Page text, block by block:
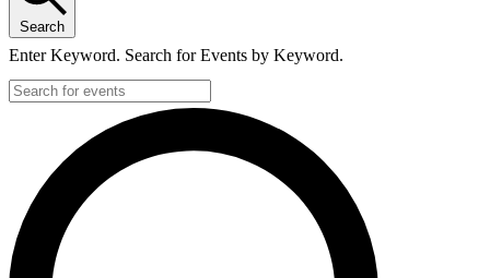
Search
Enter Keyword. Search for Events by Keyword.